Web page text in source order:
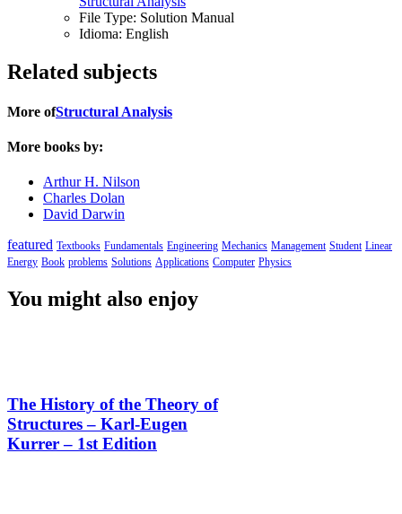
File Type: Solution Manual
Idioma: English
Related subjects
More ofStructural Analysis
More books by:
Arthur H. Nilson
Charles Dolan
David Darwin
featured Textbooks Fundamentals Engineering Mechanics Management Student Linear
Energy Book problems Solutions Applications Computer Physics
You might also enjoy
The History of the Theory of
Structures – Karl-Eugen
Kurrer – 1st Edition